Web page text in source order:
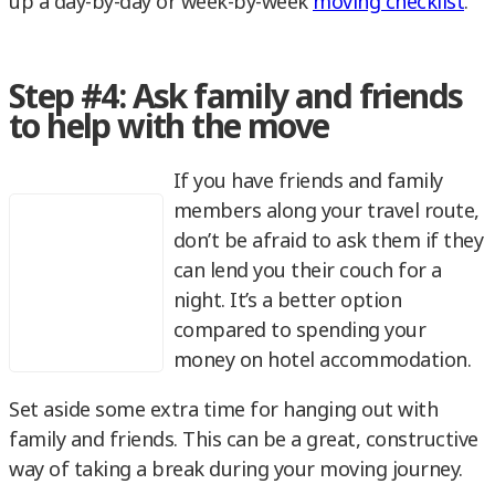
Step #4: Ask family and friends
to help with the move
If you have friends and family
members along your travel route,
don’t be afraid to ask them if they
can lend you their couch for a
night. It’s a better option
compared to spending your
money on hotel accommodation.
Set aside some extra time for hanging out with
family and friends. This can be a great, constructive
way of taking a break during your moving journey.